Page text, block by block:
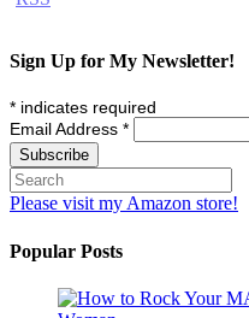
Sign Up for My Newsletter!
* indicates required
Email Address *
Please visit my Amazon store!
Popular Posts